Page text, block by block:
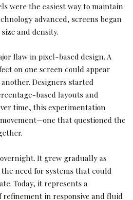
were the easiest way to maintain
advanced, screens began
and density.
flaw in pixel-based design. A
on one screen could appear
Designers started
based layouts and
time, this experimentation
that questioned the
It grew gradually as
need for systems that could
Today, it represents a
refinement in responsive and fluid